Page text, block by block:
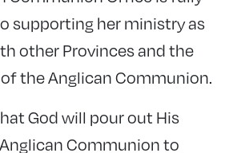
supporting her ministry as
other Provinces and the
the Anglican Communion.
God will pour out His
Communion to